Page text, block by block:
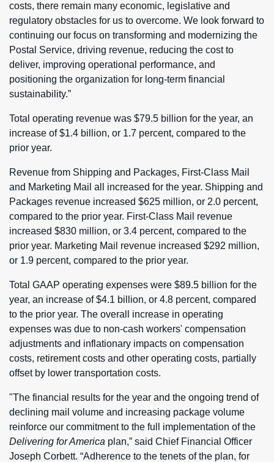
costs, there remain many economic, legislative and
regulatory obstacles for us to overcome. We look forward to
continuing our focus on transforming and modernizing the
Postal Service, driving revenue, reducing the cost to
deliver, improving operational performance, and
positioning the organization for long-term financial
sustainability.”
Total operating revenue was $79.5 billion for the year, an
increase of $1.4 billion, or 1.7 percent, compared to the
prior year.
Revenue from Shipping and Packages, First-Class Mail
and Marketing Mail all increased for the year. Shipping and
Packages revenue increased $625 million, or 2.0 percent,
compared to the prior year. First-Class Mail revenue
increased $830 million, or 3.4 percent, compared to the
prior year. Marketing Mail revenue increased $292 million,
or 1.9 percent, compared to the prior year.
Total GAAP operating expenses were $89.5 billion for the
year, an increase of $4.1 billion, or 4.8 percent, compared
to the prior year. The overall increase in operating
expenses was due to non-cash workers' compensation
adjustments and inflationary impacts on compensation
costs, retirement costs and other operating costs, partially
offset by lower transportation costs.
"The financial results for the year and the ongoing trend of
declining mail volume and increasing package volume
reinforce our commitment to the full implementation of the
Delivering for America plan,” said Chief Financial Officer
Joseph Corbett. “Adherence to the tenets of the plan, for